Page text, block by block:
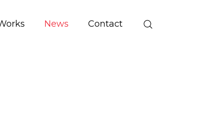
News Contact